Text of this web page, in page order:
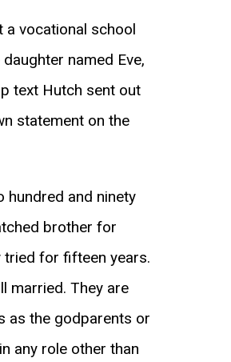
a vocational school
named Eve,
text Hutch sent out
statement on the
hundred and ninety
brother for
tried for fifteen years.
married. They are
as the godparents or
any role other than